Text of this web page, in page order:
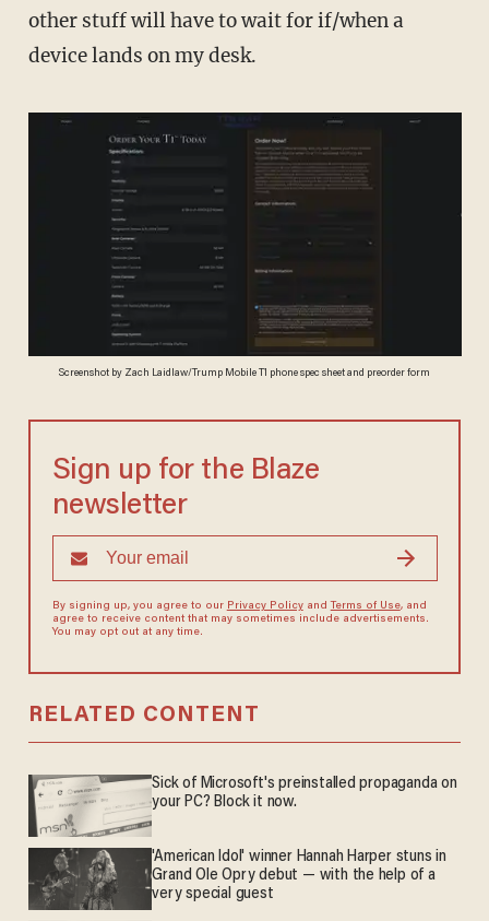
other stuff will have to wait for if/when a
device lands on my desk.
Screenshot by Zach Laidlaw/Trump Mobile T1 phone spec sheet and preorder form
Sign up for the Blaze
newsletter
By signing up, you agree to our Privacy Policyand Terms of Use, and
agree to receive content that may sometimes include advertisements.
You may opt out at any time.
RELATED CONTENT
Sick of Microsoft's preinstalled propaganda on
your PC? Block it now.
'American Idol' winner Hannah Harper stuns in
Grand Ole Opry debut — with the help of a
very special guest